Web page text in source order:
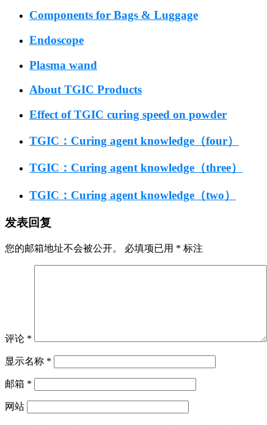
Components for Bags & Luggage
Endoscope
Plasma wand
About TGIC Products
Effect of TGIC curing speed on powder
TGIC：Curing agent knowledge（four）
TGIC：Curing agent knowledge（three）
TGIC：Curing agent knowledge（two）
发表回复
您的邮箱地址不会被公开。 必填项已用 * 标注
评论 *
显示名称 *
邮箱 *
网站